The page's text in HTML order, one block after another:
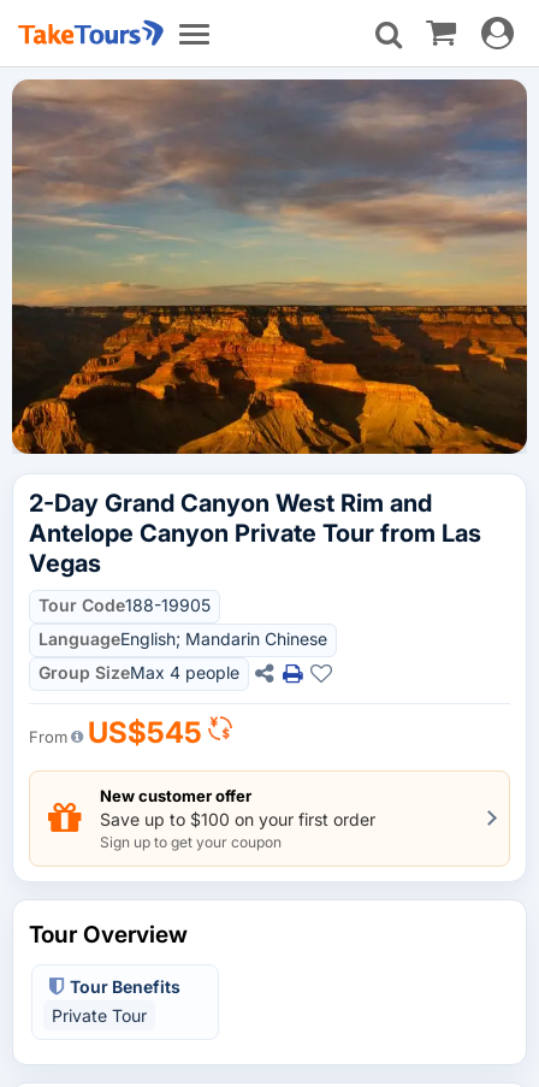
Toggle
navigation
Toggle
2-Day Grand Canyon West Rim and
Antelope Canyon Private Tour from Las
Vegas
Tour Code188-19905
LanguageEnglish; Mandarin Chinese
Group SizeMax 4 people
From US$545
New customer offer
Save up to $100 on your first order
Sign up to get your coupon
Tour Overview
Tour Benefits
Private Tour